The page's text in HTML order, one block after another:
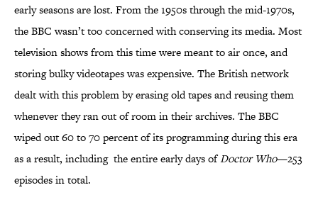
early seasons are lost. From the 1950s through the mid-1970s,
the BBC wasn’t too concerned with conserving its media. Most
television shows from this time were meant to air once, and
storing bulky videotapes was expensive. The British network
dealt with this problem by erasing old tapes and reusing them
whenever they ran out of room in their archives. The BBC
wiped out 60 to 70 percent of its programming during this era
as a result, including the entire early days ofDoctor Who—253
episodes in total.